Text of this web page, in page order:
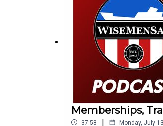
Memberships,
37:58 | Monday, July